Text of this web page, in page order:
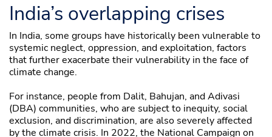
India’s overlapping crises
In India, some groups have historically been vulnerable to
systemic neglect, oppression, and exploitation, factors
that further exacerbate their vulnerability in the face of
climate change.
For instance, people from Dalit, Bahujan, and Adivasi
(DBA) communities, who are subject to inequity, social
exclusion, and discrimination, are also severely affected
by the climate crisis. In 2022, the National Campaign on